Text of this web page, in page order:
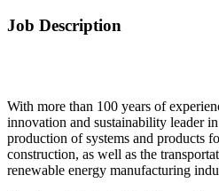
Job Description
With more than 100 years of
innovation and sustainability leader
production of systems and products
construction, as well as the
renewable energy manufacturing